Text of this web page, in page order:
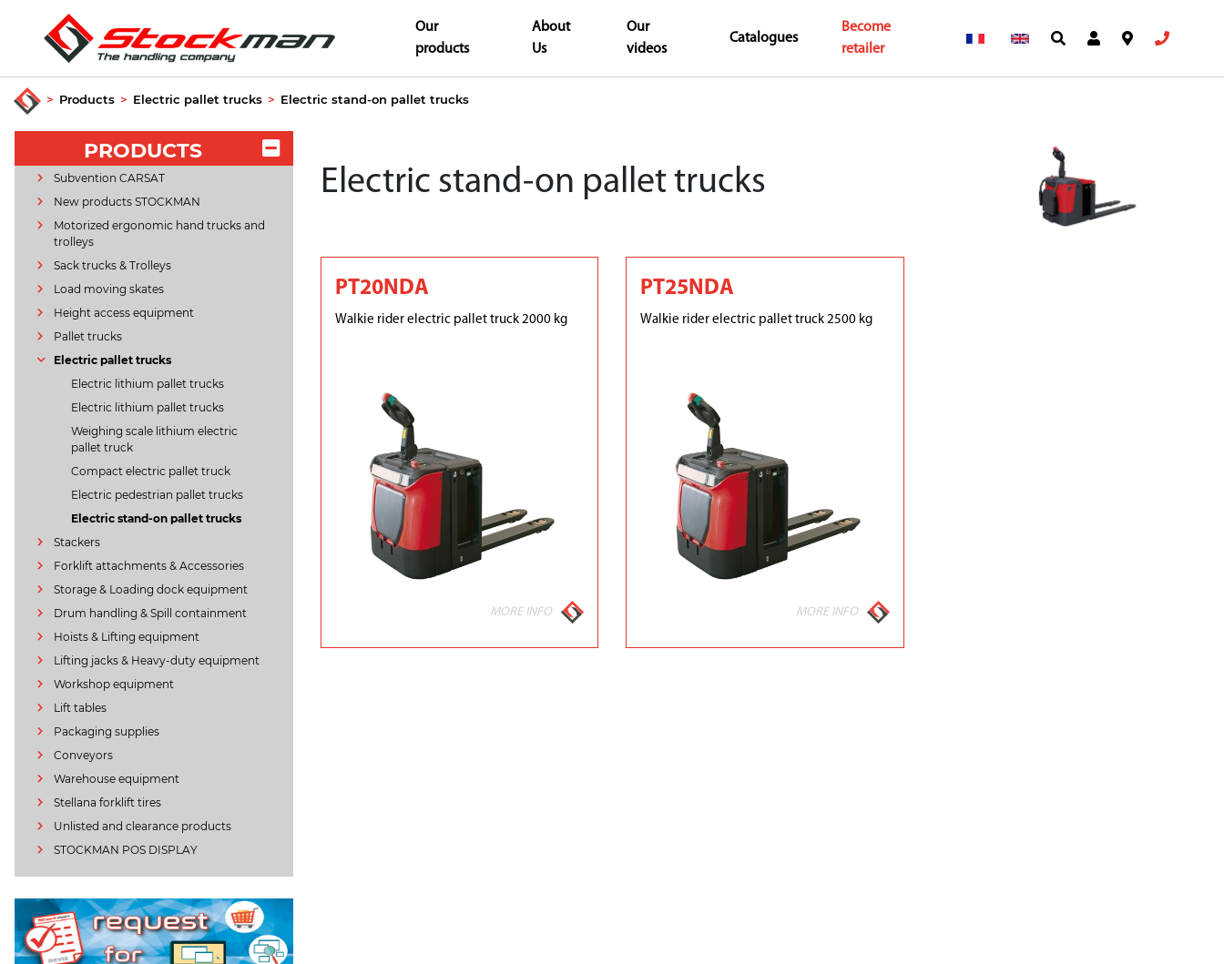
Our
products
About
Us
Our
videos
Catalogues
Become
retailer
> Products > Electric pallet trucks > Electric stand-on pallet trucks
PRODUCTS
Subvention CARSAT
New products STOCKMAN
Motorized ergonomic hand trucks and
trolleys
Sack trucks & Trolleys
Load moving skates
Height access equipment
Pallet trucks
Electric pallet trucks
Electric lithium pallet trucks
Electric lithium pallet trucks
Weighing scale lithium electric
pallet truck
Compact electric pallet truck
Electric pedestrian pallet trucks
Electric stand-on pallet trucks
Stackers
Forklift attachments & Accessories
Storage & Loading dock equipment
Drum handling & Spill containment
Hoists & Lifting equipment
Lifting jacks & Heavy-duty equipment
Workshop equipment
Lift tables
Packaging supplies
Conveyors
Warehouse equipment
Stellana forklift tires
Unlisted and clearance products
STOCKMAN POS DISPLAY
Electric stand-on pallet trucks
PT20NDA
Walkie rider electric pallet truck 2000 kg
MORE INFO
PT25NDA
Walkie rider electric pallet truck 2500 kg
MORE INFO